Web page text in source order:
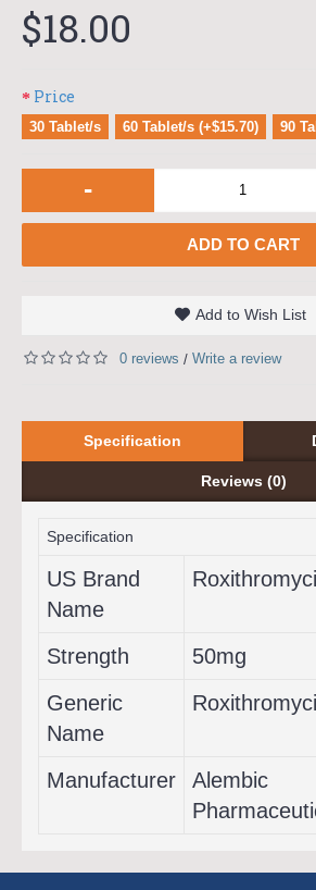
$18.00
Price
30 Tablet/s 60 Tablet/s (+$15.70) 90
-
ADD TO CART
Add to Wish List
0 reviews / Write a review
Specification
Reviews (0)
Specification
US Brand
Name
Strength
50mg
Generic
Name
Manufacturer
Alembic